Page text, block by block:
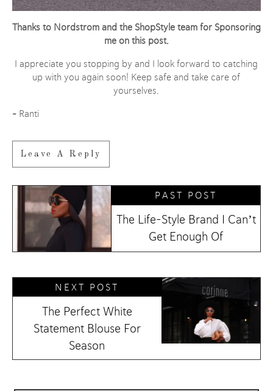
Thanks to Nordstrom and the ShopStyle team for Sponsoring
me on this post.
I appreciate you stopping by and I look forward to catching
up with you again soon! Keep safe and take care of
yourselves.
– Ranti
Leave A Reply
PAST POST
The Life-Style Brand I Can’t
Get Enough Of
NEXT POST
The Perfect White
Statement Blouse For
Season